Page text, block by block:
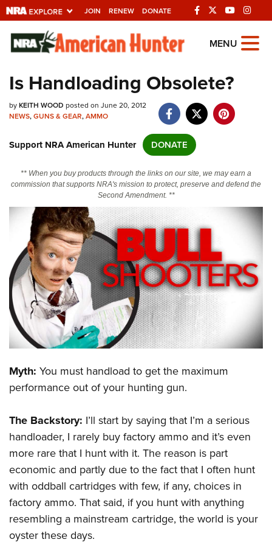
JOIN RENEW DONATE
Explore The NRA
Universe Of Websites
Quick Links
Manage Your Membership
NRA Near You
State and Federal Gun Laws
NRA Online Training
Politics, Policy and Legislation
CLUBS AND ASSOCIATIONS
Affiliated Clubs, Ranges and Businesses
COMPETITIVE SHOOTING
Competitive Shooting Programs
America's Rifle Challenge
Shooting Sports USA
Adaptive Shooting
Great American Outdoor Show
NRA Whittington Center
Friends of NRA
Great American Outdoor Show
NRA Annual Meetings & Exhibits
NRA Day
NRA Country
Competitive Shooting Programs
NRA Gun Gurus
FIREARMS TRAINING
Firearm Training
Become An NRA Instructor
Become A Training Counselor
NRA Range Safety Officers
Shooting Sports Coach Development
Adaptive Shooting
NRA Gunsmithing Schools
Friends of NRA
Ring of Freedom
Institute for Legislative Action
NRA Whittington Center
NRA Firearms For Freedom
HISTORY
History Of The NRA
NRA Museums
I Have This Old Gun
NRA Gun Gurus
HUNTING
Hunter Education
Youth Hunter Education Challenge
NRA Whittington Center
Great American Outdoor Show
LAW ENFORCEMENT, MILITARY, SECURITY
Law Enforcement, Military, Security
MEDIA AND PUBLICATIONS
NRA Blog
MEMBERSHIP
MENU
Is Handloading Obsolete?
byKEITH WOOD posted on June 20, 2012
NEWS,GUNS & GEAR,AMMO
Support NRA American Hunter DONATE
** When you buy products through the links on our site, we may earn a
commission that supports NRA's mission to protect, preserve and defend the
Second Amendment. **
Myth: You must handload to get the maximum
performance out of your hunting gun.
The Backstory: I’ll start by saying that I’m a serious
handloader, I rarely buy factory ammo and it’s even
more rare that I hunt with it. The reason is part
economic and partly due to the fact that I often hunt
with oddball cartridges with few, if any, choices in
factory ammo. That said, if you hunt with anything
resembling a mainstream cartridge, the world is your
oyster these days.